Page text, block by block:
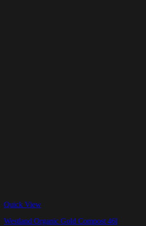
Quick View
Westland Organic Gold Compost 46l